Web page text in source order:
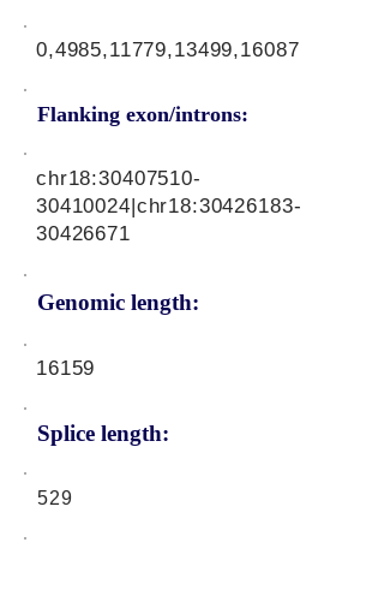
0,4985,11779,13499,16087
Flanking exon/introns:
Genomic length:
chr18:30407510-
30410024|chr18:30426183-
30426671
16159
Splice length:
529